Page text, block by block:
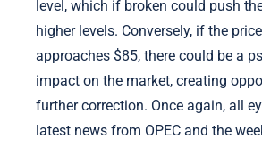
level, which if broken could push
higher levels. Conversely, if the
approaches $85, there could be a
impact on the market, creating
further correction. Once again, all
latest news from OPEC and the